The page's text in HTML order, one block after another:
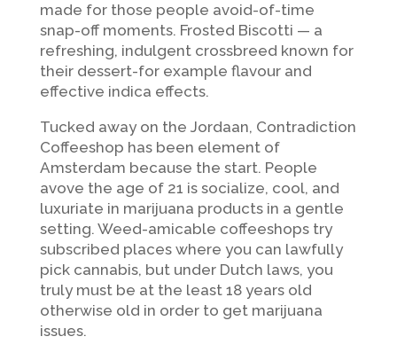
made for those people avoid-of-time
snap-off moments. Frosted Biscotti — a
refreshing, indulgent crossbreed known for
their dessert-for example flavour and
effective indica effects.
Tucked away on the Jordaan, Contradiction
Coffeeshop has been element of
Amsterdam because the start. People
avove the age of 21 is socialize, cool, and
luxuriate in marijuana products in a gentle
setting. Weed-amicable coffeeshops try
subscribed places where you can lawfully
pick cannabis, but under Dutch laws, you
truly must be at the least 18 years old
otherwise old in order to get marijuana
issues.